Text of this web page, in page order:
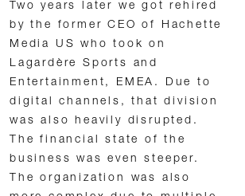
Two years later we got rehired
by the former CEO of Hachette
Media US who took on
Lagardère Sports and
Entertainment, EMEA. Due to
digital channels, that division
was also heavily disrupted.
The financial state of the
business was even steeper.
The organization was also